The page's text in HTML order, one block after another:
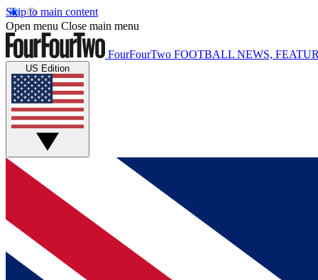
Skip to main content
Open menu Close main menu
FourFourTwo FOOTBALL NEWS,
US Edition